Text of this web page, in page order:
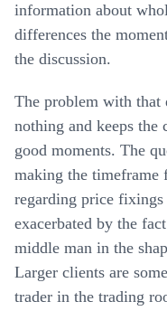
information about
differences the
the discussion.
The problem with that
nothing and keeps
good moments. The
making the timeframe
regarding price
exacerbated by the
middle man in the
Larger clients are
trader in the trading